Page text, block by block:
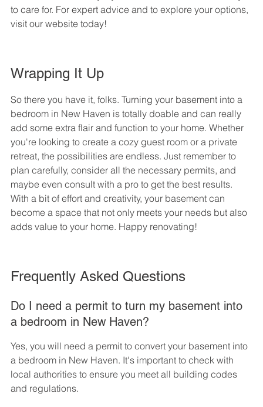
to care for. For expert advice and to explore your options,
visit our website today!
Wrapping It Up
So there you have it, folks. Turning your basement into a
bedroom in New Haven is totally doable and can really
add some extra flair and function to your home. Whether
you're looking to create a cozy guest room or a private
retreat, the possibilities are endless. Just remember to
plan carefully, consider all the necessary permits, and
maybe even consult with a pro to get the best results.
With a bit of effort and creativity, your basement can
become a space that not only meets your needs but also
adds value to your home. Happy renovating!
Frequently Asked Questions
Do I need a permit to turn my basement into
a bedroom in New Haven?
Yes, you will need a permit to convert your basement into
a bedroom in New Haven. It's important to check with
local authorities to ensure you meet all building codes
and regulations.